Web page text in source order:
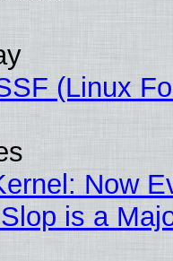
(Linux
Now
is a